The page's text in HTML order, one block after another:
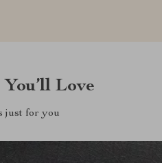
Love
just for you